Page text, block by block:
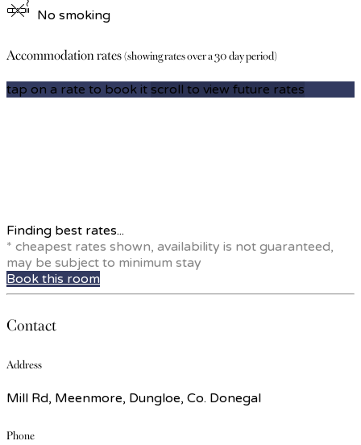
No smoking
Accommodation rates(showing rates over a 30 day period)
tap on a rate to book it scroll to view future rates
Finding best rates...
* cheapest rates shown, availability is not guaranteed,
may be subject to minimum stay
Book this room
Contact
Address
Mill Rd, Meenmore, Dungloe, Co. Donegal
Phone